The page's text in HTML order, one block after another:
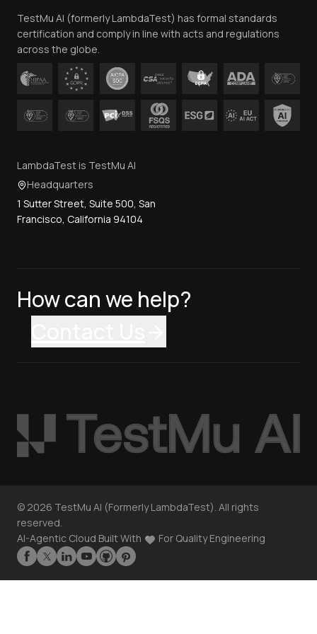
Contact Us
TestMu AI (formerly LambdaTest) has formal standards
certification and comply in line with acts and regulations
across the globe.
LambdaTest is TestMu AI
Headquarters
1 Sutter Street, Suite 500, San
Francisco, California 94104
How can we help?
© 2026 TestMu AI (Formerly LambdaTest). All rights
reserved.
AI-Agentic Cloud Built With
For Quality Engineering